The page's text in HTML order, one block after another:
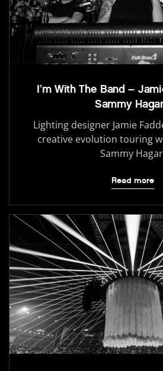
I’m With The Band –
Sammy
Lighting designer Jamie
creative evolution touring
Sammy
Read more